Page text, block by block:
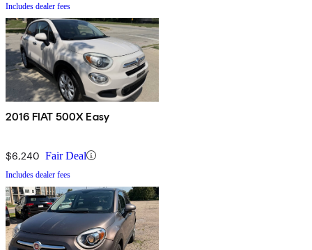
Includes dealer fees
2016 FIAT 500X Easy
$6,240 Fair Deal
Includes dealer fees